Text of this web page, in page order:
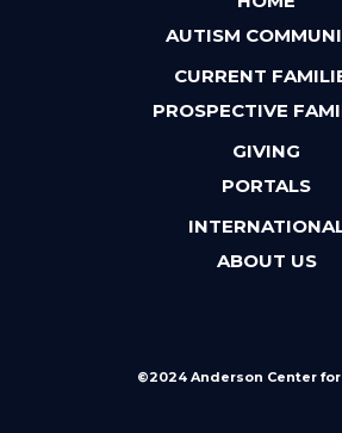
AUTISM
CURRENT
PROSPECTIVE
GIVING
PORTALS
ABOUT US
©2024 Anderson Center